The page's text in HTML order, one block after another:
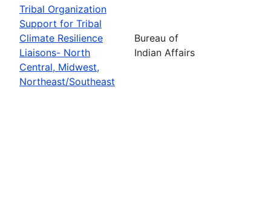
Tribal Organization
Support for Tribal
Climate Resilience
Liaisons- North
Central, Midwest,
Northeast/Southeast
Bureau of
Indian Affairs